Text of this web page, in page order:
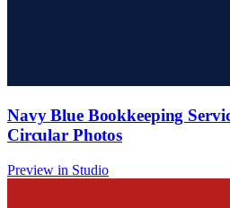
Navy Blue Bookkeeping
Circular Photos
Preview in Studio